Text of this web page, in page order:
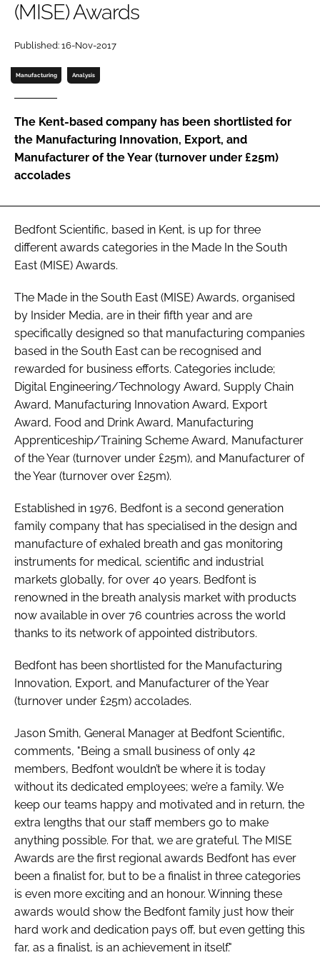
Password
Password
(MISE) Awards
Published: 16-Nov-2017
Manufacturing Analysis
The Kent-based company has been shortlisted for
the Manufacturing Innovation, Export, and
Manufacturer of the Year (turnover under £25m)
accolades
Bedfont Scientific, based in Kent, is up for three
different awards categories in the Made In the South
East (MISE) Awards.
The Made in the South East (MISE) Awards, organised
by Insider Media, are in their fifth year and are
specifically designed so that manufacturing companies
based in the South East can be recognised and
rewarded for business efforts. Categories include;
Digital Engineering/Technology Award, Supply Chain
Award, Manufacturing Innovation Award, Export
Award, Food and Drink Award, Manufacturing
Apprenticeship/Training Scheme Award, Manufacturer
of the Year (turnover under £25m), and Manufacturer of
the Year (turnover over £25m).
Established in 1976, Bedfont is a second generation
family company that has specialised in the design and
manufacture of exhaled breath and gas monitoring
instruments for medical, scientific and industrial
markets globally, for over 40 years. Bedfont is
renowned in the breath analysis market with products
now available in over 76 countries across the world
thanks to its network of appointed distributors.
Bedfont has been shortlisted for the Manufacturing
Innovation, Export, and Manufacturer of the Year
(turnover under £25m) accolades.
Jason Smith, General Manager at Bedfont Scientific,
comments, "Being a small business of only 42
members, Bedfont wouldn’t be where it is today
without its dedicated employees; we’re a family. We
keep our teams happy and motivated and in return, the
extra lengths that our staff members go to make
anything possible. For that, we are grateful. The MISE
Awards are the first regional awards Bedfont has ever
been a finalist for, but to be a finalist in three categories
is even more exciting and an honour. Winning these
awards would show the Bedfont family just how their
hard work and dedication pays off, but even getting this
far, as a finalist, is an achievement in itself."